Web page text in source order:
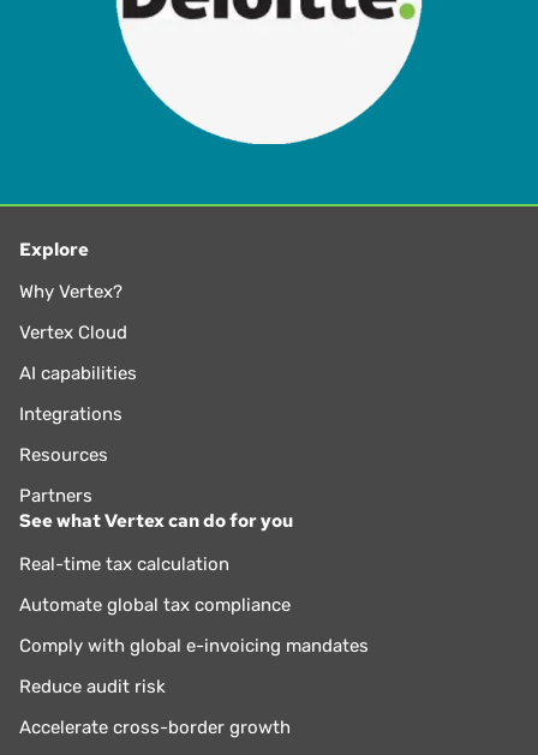
Explore
Why Vertex?
Vertex Cloud
AI capabilities
Integrations
Resources
Partners
See what Vertex can do for you
Real-time tax calculation
Automate global tax compliance
Comply with global e-invoicing mandates
Reduce audit risk
Accelerate cross-border growth